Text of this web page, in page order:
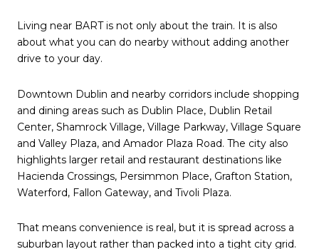
Living near BART is not only about the train. It is also
about what you can do nearby without adding another
drive to your day.
Downtown Dublin and nearby corridors include shopping
and dining areas such as Dublin Place, Dublin Retail
Center, Shamrock Village, Village Parkway, Village Square
and Valley Plaza, and Amador Plaza Road. The city also
highlights larger retail and restaurant destinations like
Hacienda Crossings, Persimmon Place, Grafton Station,
Waterford, Fallon Gateway, and Tivoli Plaza.
That means convenience is real, but it is spread across a
suburban layout rather than packed into a tight city grid.